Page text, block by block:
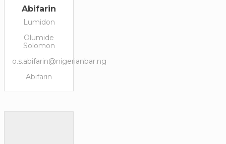
Abifarin
Lumidon
Olumide
Solomon
o.s.abifarin@nigerianbar.ng
Abifarin